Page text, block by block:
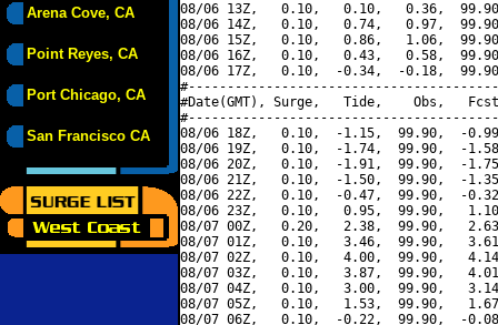
Arena Cove, CA
Point Reyes, CA
Port Chicago, CA
San Francisco CA
08/06 13Z,   0.10,   0.10,   0.36,
08/06 14Z,   0.10,   0.74,   0.97,
08/06 15Z,   0.10,   0.86,   1.06,
08/06 16Z,   0.10,   0.43,   0.58,
08/06 17Z,   0.10,  -0.34,  -0.18,
#Date(GMT), Surge,   Tide,    Obs,   Fcst,
08/06 18Z,   0.10,  -1.15,  99.90,  -
08/06 19Z,   0.10,  -1.74,  99.90,  -
08/06 20Z,   0.10,  -1.91,  99.90,  -
08/06 21Z,   0.10,  -1.50,  99.90,  -
08/06 22Z,   0.10,  -0.47,  99.90,  -
08/06 23Z,   0.10,   0.95,  99.90,
08/07 00Z,   0.20,   2.38,  99.90,
08/07 01Z,   0.10,   3.46,  99.90,
08/07 02Z,   0.10,   4.00,  99.90,
08/07 03Z,   0.10,   3.87,  99.90,
08/07 04Z,   0.10,   3.00,  99.90,
08/07 05Z,   0.10,   1.53,  99.90,
08/07 06Z,   0.10,  -0.22,  99.90,  -